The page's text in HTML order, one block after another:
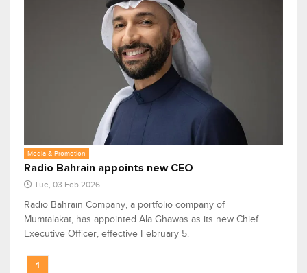
Media & Promotion
Radio Bahrain appoints new CEO
Tue, 03 Feb 2026
Radio Bahrain Company, a portfolio company of
Mumtalakat, has appointed Ala Ghawas as its new Chief
Executive Officer, effective February 5.
1